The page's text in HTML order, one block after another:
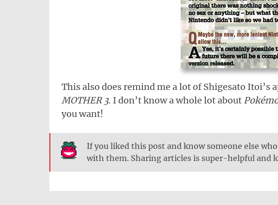
This also does remind me a lot of Shigesato Itoi’s
MOTHER 3. I don’t know a whole lot about
you want!
If you liked this post and know someone else
with them. Sharing articles is super-helpful and